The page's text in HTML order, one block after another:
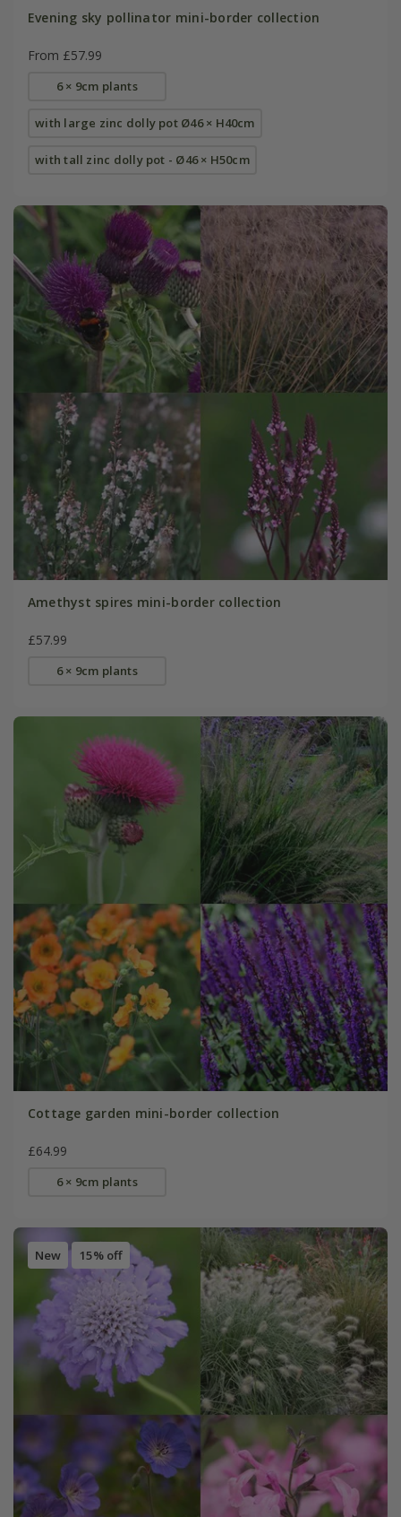
Evening sky pollinator mini-border collection
From £57.99
6 × 9cm plants
with large zinc dolly pot Ø46 × H40cm
with tall zinc dolly pot - Ø46 × H50cm
Amethyst spires mini-border collection
£57.99
6 × 9cm plants
Cottage garden mini-border collection
£64.99
6 × 9cm plants
New 15% off